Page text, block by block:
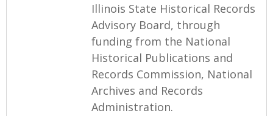
Illinois State Historical Records
Advisory Board, through
funding from the National
Historical Publications and
Records Commission, National
Archives and Records
Administration.